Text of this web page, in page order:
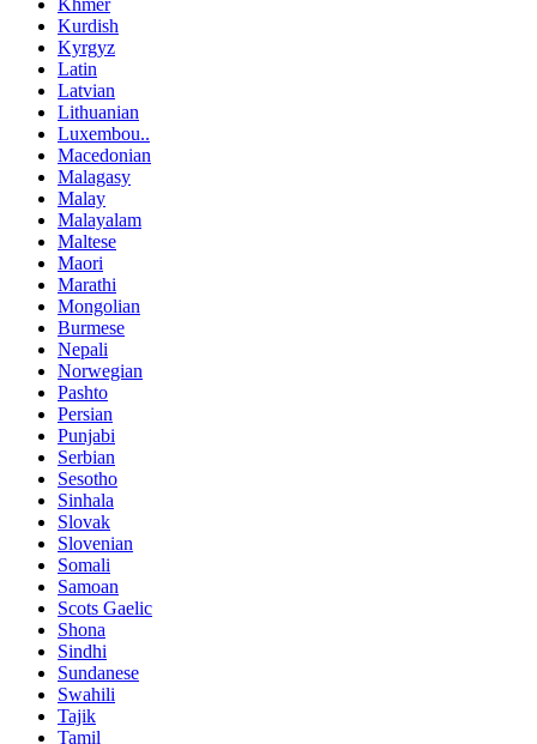
Khmer
Kurdish
Kyrgyz
Latin
Latvian
Lithuanian
Luxembou..
Macedonian
Malagasy
Malay
Malayalam
Maltese
Maori
Marathi
Mongolian
Burmese
Nepali
Norwegian
Pashto
Persian
Punjabi
Serbian
Sesotho
Sinhala
Slovak
Slovenian
Somali
Samoan
Scots Gaelic
Shona
Sindhi
Sundanese
Swahili
Tajik
Tamil